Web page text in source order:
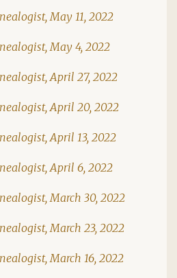
May 11, 2022
May 4, 2022
April 27, 2022
April 20, 2022
April 13, 2022
April 6, 2022
March 30, 2022
March 23, 2022
March 16, 2022